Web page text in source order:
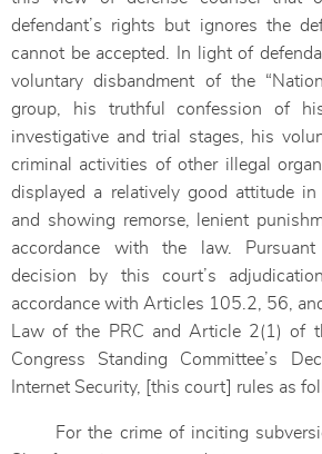
defendant’s rights but ignores the
cannot be accepted. In light of
voluntary disbandment of the
group, his truthful confession of
investigative and trial stages, his
criminal activities of other illegal
displayed a relatively good attitude
and showing remorse, lenient
accordance with the law.
decision by this court’s
accordance with Articles 105.2, 56,
Law of the PRC and Article 2(1) of
Congress Standing Committee’s
Internet Security, [this court] rules as
For the crime of inciting